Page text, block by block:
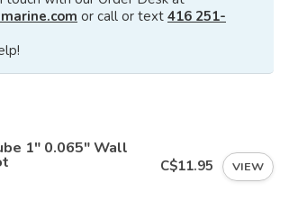
or call or text 416 251-
1" 0.065" Wall
C$11.95 VIEW